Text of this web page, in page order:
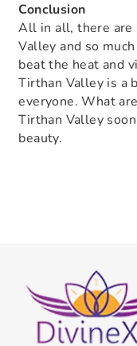
Conclusion
All in all, there are
Valley and so
beat the heat and
Tirthan Valley is a
everyone. What
Tirthan Valley
beauty.